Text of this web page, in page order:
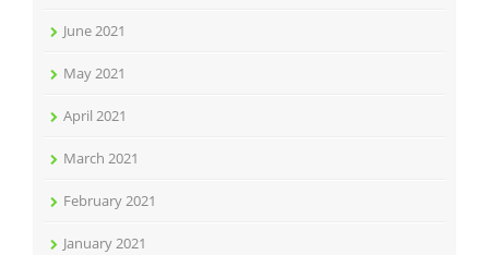
June 2021
May 2021
April 2021
March 2021
February 2021
January 2021